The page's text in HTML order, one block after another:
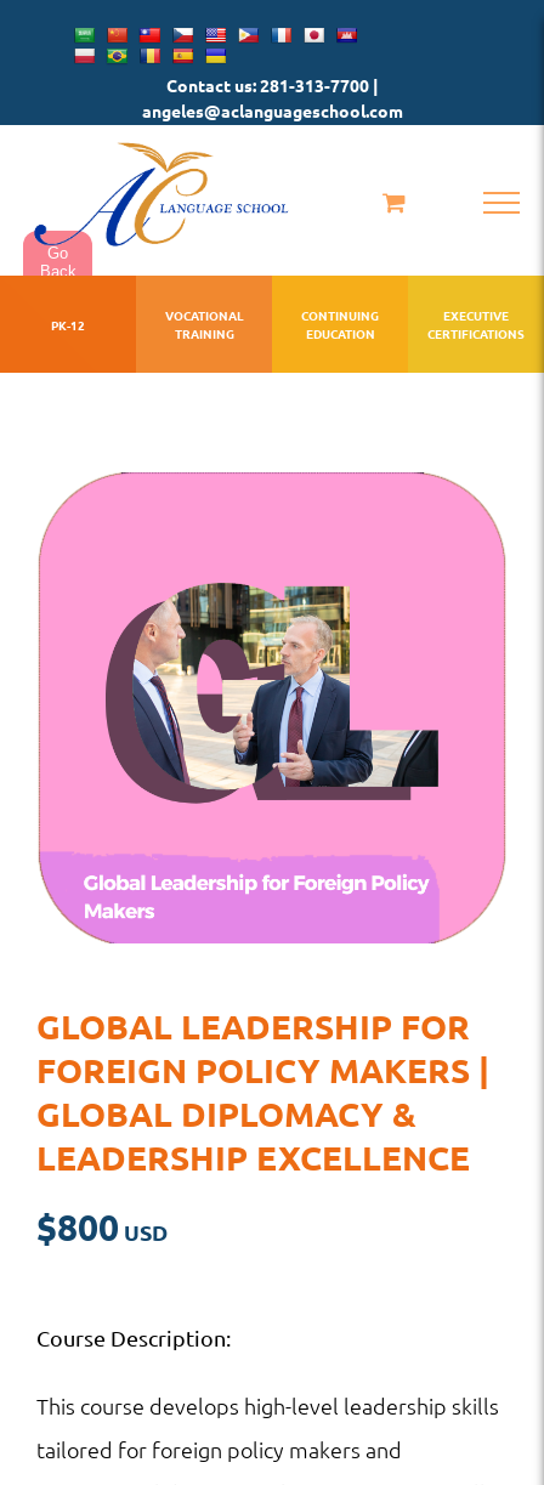
Go
Back
Contact us: 281-313-7700 |
angeles@aclanguageschool.com
PK-12
VOCATIONAL
TRAINING
CONTINUING
EDUCATION
EXECUTIVE
CERTIFICATIONS
GLOBAL LEADERSHIP FOR
FOREIGN POLICY MAKERS |
GLOBAL DIPLOMACY &
LEADERSHIP EXCELLENCE
$800
Course Description:
This course develops high-level leadership skills
tailored for foreign policy makers and